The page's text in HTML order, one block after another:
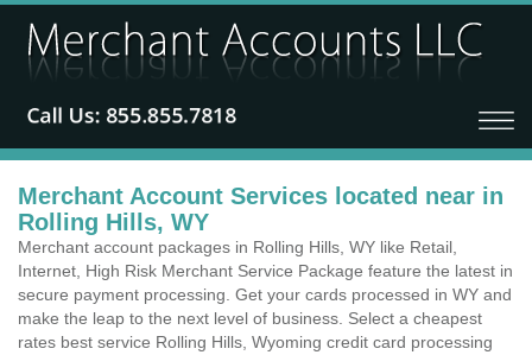
Merchant Account Services located near in
Rolling Hills, WY
Merchant account packages in Rolling Hills, WY like Retail,
Internet, High Risk Merchant Service Package feature the latest in
secure payment processing. Get your cards processed in WY and
make the leap to the next level of business. Select a cheapest
rates best service Rolling Hills, Wyoming credit card processing